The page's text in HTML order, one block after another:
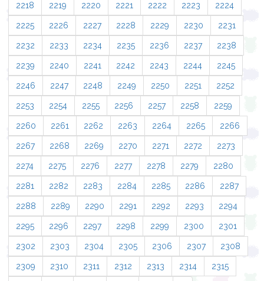
2218 2219 2220 2221 2222 2223 2224
2225 2226 2227 2228 2229 2230 2231
2232 2233 2234 2235 2236 2237 2238
2239 2240 2241 2242 2243 2244 2245
2246 2247 2248 2249 2250 2251 2252
2253 2254 2255 2256 2257 2258 2259
2260 2261 2262 2263 2264 2265 2266
2267 2268 2269 2270 2271 2272 2273
2274 2275 2276 2277 2278 2279 2280
2281 2282 2283 2284 2285 2286 2287
2288 2289 2290 2291 2292 2293 2294
2295 2296 2297 2298 2299 2300 2301
2302 2303 2304 2305 2306 2307 2308
2309 2310 2311 2312 2313 2314 2315